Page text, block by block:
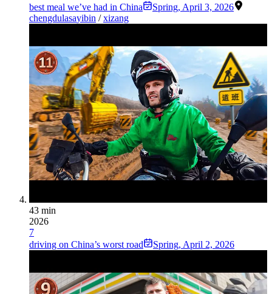
best meal we’ve had in China
Spring, April 3, 2026
chengdulasayibin /xizang
43 min
2026
7
driving on China’s worst road
Spring, April 2, 2026